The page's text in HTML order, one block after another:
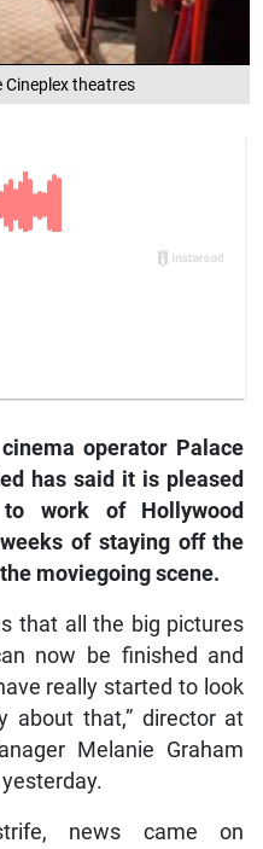
Cineplex theatres
cinema operator Palace
has said it is pleased
work of Hollywood
of staying off the
moviegoing scene.
that all the big pictures
now be finished and
really started to look
about that,” director at
Melanie Graham
yesterday.
news came on